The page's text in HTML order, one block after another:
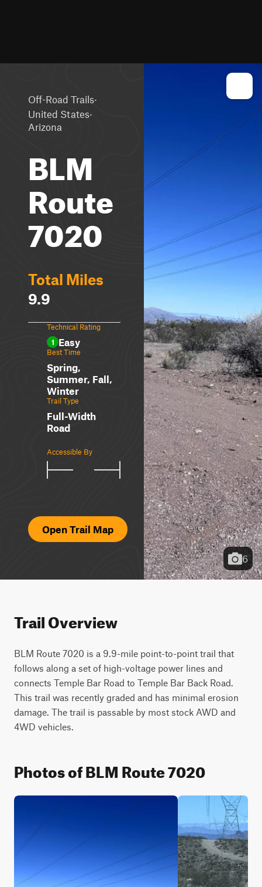
Off-Road Trails·
United States·
Arizona
BLM
Route
7020
Total Miles
9.9
Technical Rating
1 Easy
Best Time
Spring,
Summer, Fall,
Winter
Trail Type
Full-Width
Road
Accessible By
Open Trail Map
6
Trail Overview
BLM Route 7020 is a 9.9-mile point-to-point trail that
follows along a set of high-voltage power lines and
connects Temple Bar Road to Temple Bar Back Road.
This trail was recently graded and has minimal erosion
damage. The trail is passable by most stock AWD and
4WD vehicles.
Photos of BLM Route 7020